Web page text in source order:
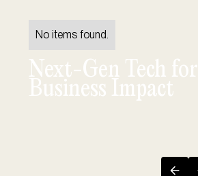
No items found.
Next-Gen Tech for
Business Impact